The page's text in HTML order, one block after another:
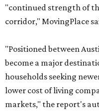
"continued strength of
corridor," MovingPlace
"Positioned between
become a major
households seeking
lower cost of living
markets," the report's